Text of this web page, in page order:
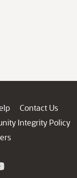
Contact Us
Integrity Policy